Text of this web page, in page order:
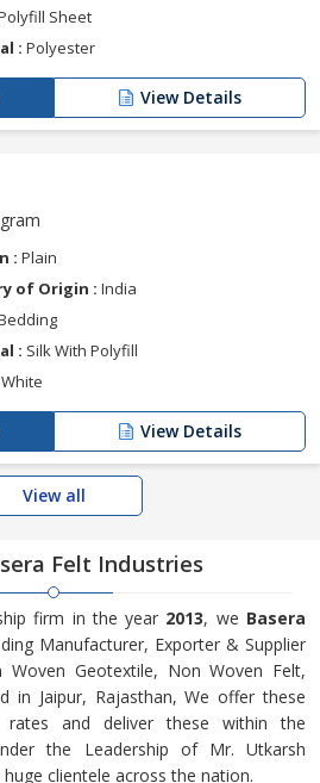
Sheet
: Polyester
View Details
: Plain
of Origin : India
: Silk With Polyfill
White
View Details
View all
Felt Industries
firm in the year 2013, we Basera
Manufacturer, Exporter & Supplier
Geotextile, Non Woven Felt,
in Jaipur, Rajasthan, We offer these
rates and deliver these within the
the Leadership of Mr. Utkarsh
clientele across the nation.